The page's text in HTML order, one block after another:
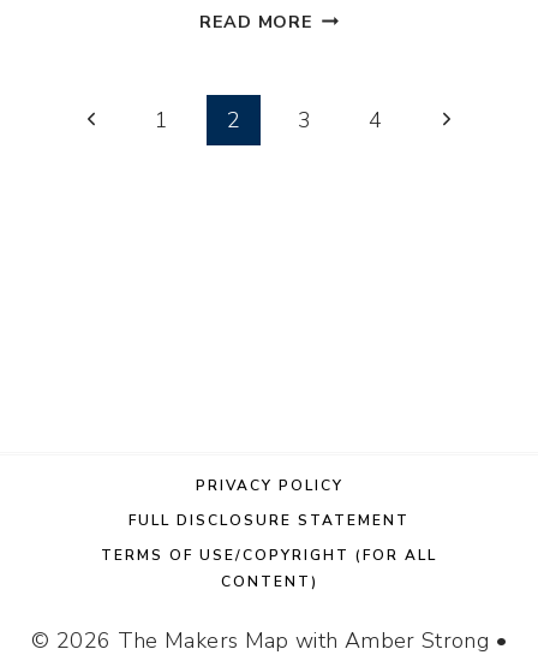
READ MORE DOLLAR
PagePrevious
1 2 3 4
Next
PRIVACY POLICY
FULL DISCLOSURE STATEMENT
TERMS OF USE/COPYRIGHT (FOR ALL
CONTENT)
© 2026 The Makers Map with Amber Strong •